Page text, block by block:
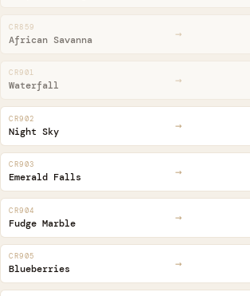
CR859
African Savanna →
CR901
Waterfall →
CR902
Night Sky →
CR903
Emerald Falls →
CR904
Fudge Marble →
CR905
Blueberries →